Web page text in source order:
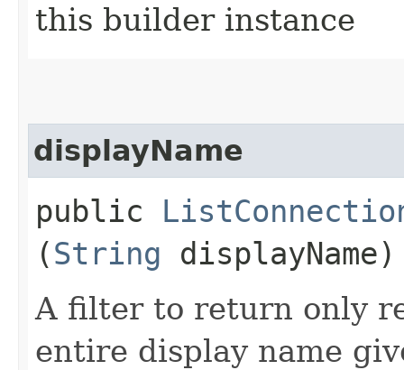
this builder instance
displayName
public
(String displayName)
A filter to return only
entire display name